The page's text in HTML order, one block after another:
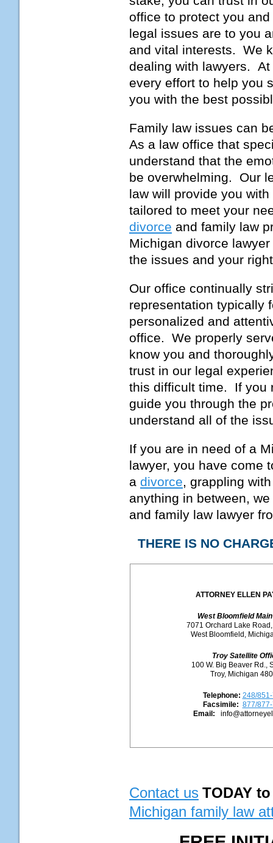
office to protect you
legal issues are to you
and vital interests. We
dealing with lawyers.
every effort to help you
you with the best
Family law issues can
As a law office that
understand that the
be overwhelming. Our
law will provide you
tailored to meet your
divorce and family law
Michigan divorce
the issues and your
Our office continually
representation typically
personalized and
office. We properly
know you and
trust in our legal
this difficult time. If you
guide you through the
understand all of the
If you are in need of a
lawyer, you have come
a divorce, grappling
anything in between,
and family law lawyer
THERE IS NO
ATTORNEY ELLEN
West Bloomfield
7071 Orchard Lake
West Bloomfield,
Troy Satellite
100 W. Big Beaver Rd.,
Troy, Michigan
Telephone: 248/
Facsimile: 877/
Email:
Contact us TODAY to
Michigan family law